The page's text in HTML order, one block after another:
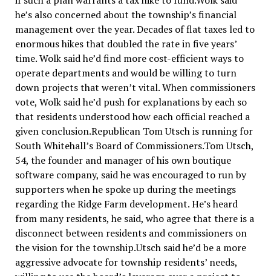
he’s also concerned about the township’s financial
management over the year. Decades of flat taxes led to
enormous hikes that doubled the rate in five years’
time. Wolk said he’d find more cost-efficient ways to
operate departments and would be willing to turn
down projects that weren’t vital. When commissioners
vote, Wolk said he’d push for explanations by each so
that residents understood how each official reached a
given conclusion.Republican Tom Utsch is running for
South Whitehall’s Board of Commissioners.Tom Utsch,
54, the founder and manager of his own boutique
software company, said he was encouraged to run by
supporters when he spoke up during the meetings
regarding the Ridge Farm development. He’s heard
from many residents, he said, who agree that there is a
disconnect between residents and commissioners on
the vision for the township.Utsch said he’d be a more
aggressive advocate for township residents’ needs,